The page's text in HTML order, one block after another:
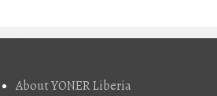
About YONER Liberia